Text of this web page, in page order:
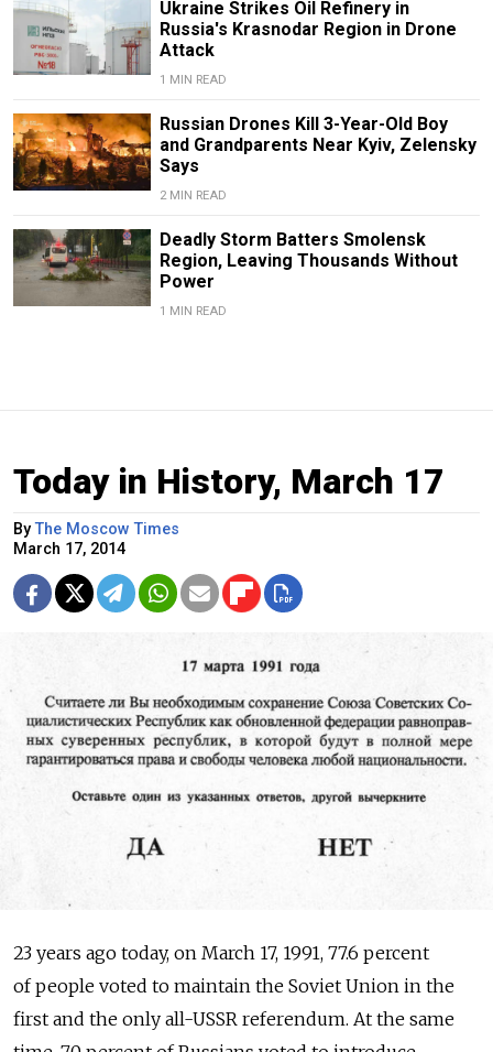
Ukraine Strikes Oil Refinery in
Russia's Krasnodar Region in Drone
Attack
1 MIN READ
Russian Drones Kill 3-Year-Old Boy
and Grandparents Near Kyiv, Zelensky
Says
2 MIN READ
Deadly Storm Batters Smolensk
Region, Leaving Thousands Without
Power
1 MIN READ
Today in History, March 17
ByThe Moscow Times
March 17, 2014
23 years ago today, on March 17, 1991, 77.6 percent
of people voted to maintain the Soviet Union in the
first and the only all-USSR referendum. At the same